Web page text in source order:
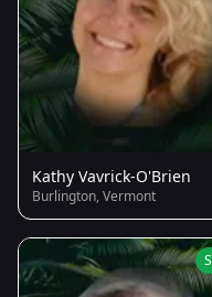
Kathy Vavrick-O'Brien
Burlington, Vermont